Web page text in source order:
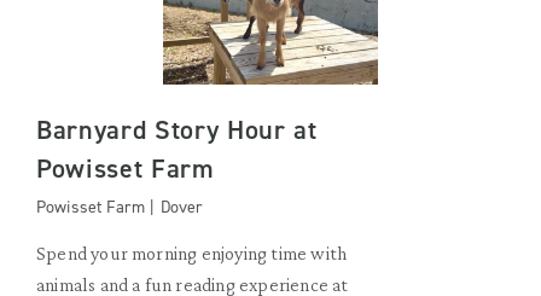
Barnyard Story Hour at
Powisset Farm
Powisset Farm | Dover
Spend your morning enjoying time with
animals and a fun reading experience at